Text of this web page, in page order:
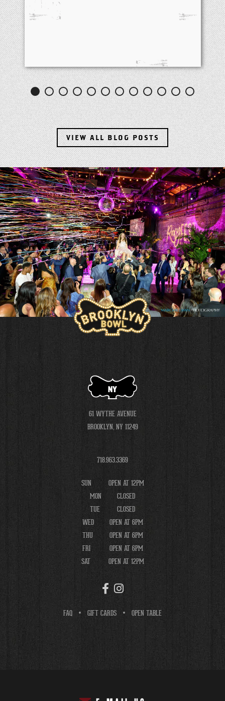
VIEW ALL BLOG POSTS
NY
61 WYTHE AVENUE
BROOKLYN, NY 11249
718.963.3369
SUN
OPEN AT 12PM
MON
CLOSED
TUE
CLOSED
WED
OPEN AT 6PM
THU
OPEN AT 6PM
FRI
OPEN AT 6PM
SAT
OPEN AT 12PM
FAQ GIFT CARDS OPEN TABLE